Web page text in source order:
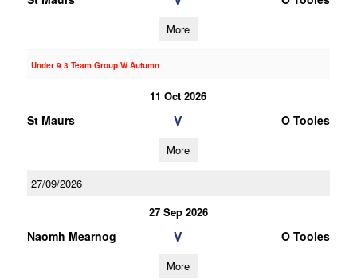
More
Under 9 3 Team Group W Autumn
11 Oct 2026
St Maurs V O Tooles
More
27/09/2026
27 Sep 2026
Naomh Mearnog V O Tooles
More